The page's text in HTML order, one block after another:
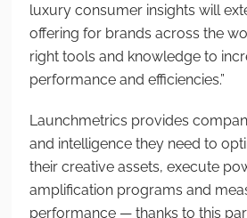
luxury consumer insights will
offering for brands across the
right tools and knowledge to
performance and efficiencies.”
Launchmetrics provides
and intelligence they need to
their creative assets, execute
amplification programs and
performance — thanks to this